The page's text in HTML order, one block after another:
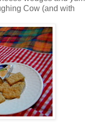
Cow (and with